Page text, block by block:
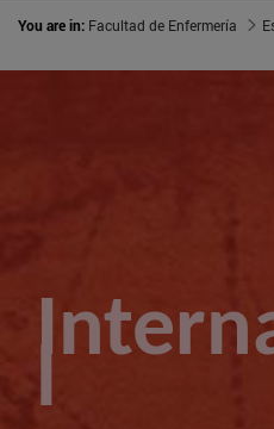
You are in: Facultad de Enfermería
l